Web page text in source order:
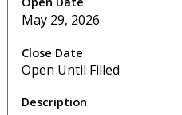
May 29, 2026
Open Until Filled